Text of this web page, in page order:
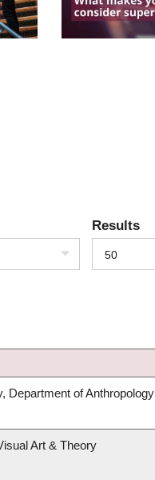
Results
50
Department of Anthropology
Art & Theory